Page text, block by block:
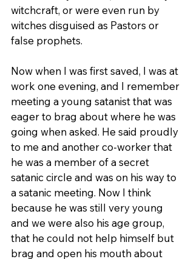
witchcraft, or were even run by
witches disguised as Pastors or
false prophets.
Now when I was first saved, I was at
work one evening, and I remember
meeting a young satanist that was
eager to brag about where he was
going when asked. He said proudly
to me and another co-worker that
he was a member of a secret
satanic circle and was on his way to
a satanic meeting. Now I think
because he was still very young
and we were also his age group,
that he could not help himself but
brag and open his mouth about